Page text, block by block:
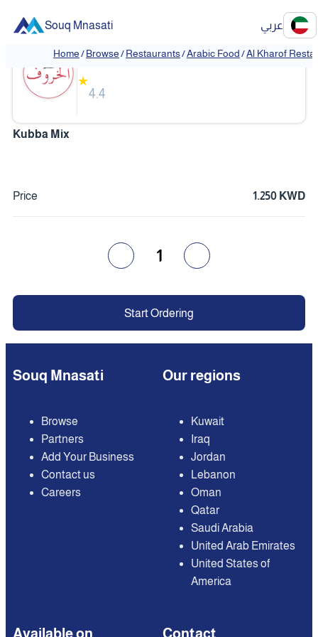
Souq Mnasati عربي
Home/Browse/Restaurants/Arabic Food/Al Kharof
❮ ❯
Al Kharof Restaurant
★
4.4
Kubba Mix
Price 1.250 KWD
1
Start Ordering
Souq Mnasati
Browse
Partners
Add Your Business
Contact us
Careers
Our regions
Kuwait
Iraq
Jordan
Lebanon
Oman
Qatar
Saudi Arabia
United Arab Emirates
United States of
America
Available on Contact